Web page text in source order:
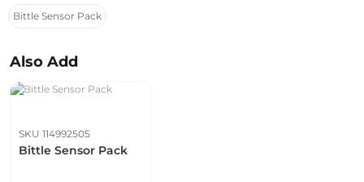
Bittle Sensor Pack
Also Add
SKU 114992505
Bittle Sensor Pack